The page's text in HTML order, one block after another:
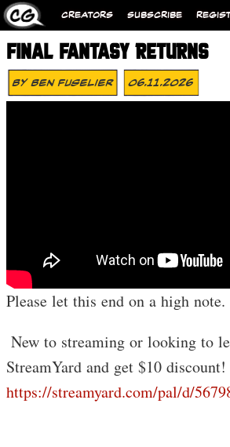
CREATORS SUBSCRIBE
FINAL FANTASY RETURNS
ByBen Fuselier 06.11.2026
Please let this end on a high note.
New to streaming or looking to
StreamYard and get $10 discount!
https://streamyard.com/pal/d/